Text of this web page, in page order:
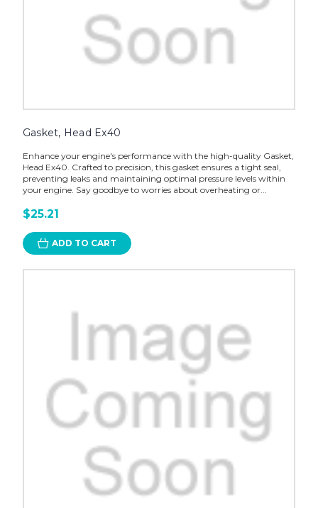
Gasket, Head Ex40
Enhance your engine's performance with the high-quality Gasket,
Head Ex40. Crafted to precision, this gasket ensures a tight seal,
preventing leaks and maintaining optimal pressure levels within
your engine. Say goodbye to worries about overheating or...
$25.21
ADD TO CART